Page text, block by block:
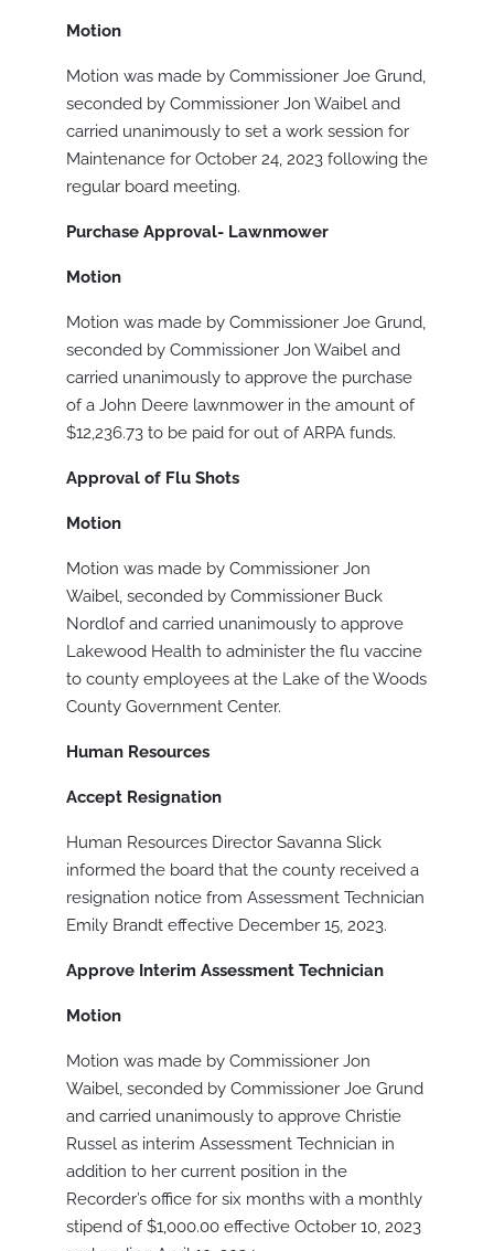
Motion
Motion was made by Commissioner Joe Grund,
seconded by Commissioner Jon Waibel and
carried unanimously to set a work session for
Maintenance for October 24, 2023 following the
regular board meeting.
Purchase Approval- Lawnmower
Motion
Motion was made by Commissioner Joe Grund,
seconded by Commissioner Jon Waibel and
carried unanimously to approve the purchase
of a John Deere lawnmower in the amount of
$12,236.73 to be paid for out of ARPA funds.
Approval of Flu Shots
Motion
Motion was made by Commissioner Jon
Waibel, seconded by Commissioner Buck
Nordlof and carried unanimously to approve
Lakewood Health to administer the flu vaccine
to county employees at the Lake of the Woods
County Government Center.
Human Resources
Accept Resignation
Human Resources Director Savanna Slick
informed the board that the county received a
resignation notice from Assessment Technician
Emily Brandt effective December 15, 2023.
Approve Interim Assessment Technician
Motion
Motion was made by Commissioner Jon
Waibel, seconded by Commissioner Joe Grund
and carried unanimously to approve Christie
Russel as interim Assessment Technician in
addition to her current position in the
Recorder’s office for six months with a monthly
stipend of $1,000.00 effective October 10, 2023